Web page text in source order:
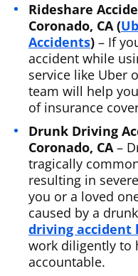
Rideshare
Coronado, CA (
Accidents) – If
accident while
service like Uber
team will help
of insurance
Drunk Driving
Coronado, CA–
tragically
resulting in
you or a loved
caused by a
driving accident
work diligently to
accountable.